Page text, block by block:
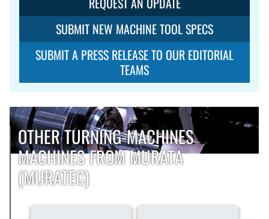
SUBMIT NEW MACHINE TOOL SPECS
SUBMIT A PRESS RELEASE TO OUR EDITORIAL
TEAMS
OTHER TURNING-MACHINES
MACHINES FROM MURATA
(MURATEC)